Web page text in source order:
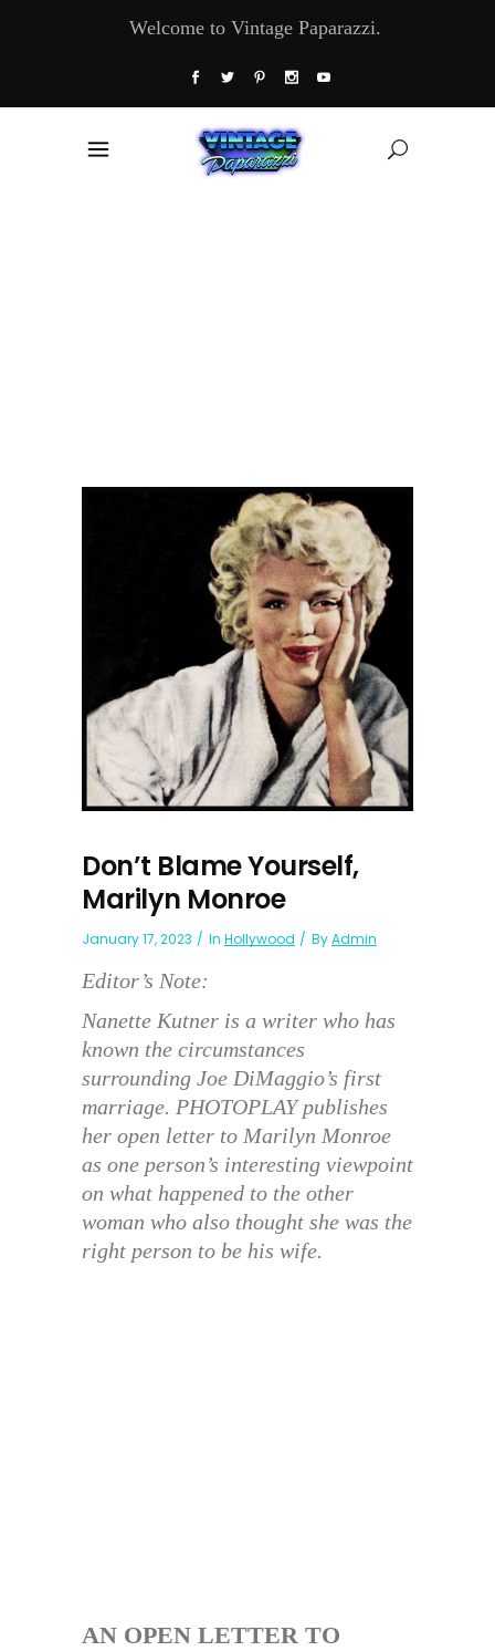
Welcome to Vintage Paparazzi.
Don’t Blame Yourself,
Marilyn Monroe
January 17, 2023 In Hollywood ByAdmin
Editor’s Note:
Nanette Kutner is a writer who has
known the circumstances
surrounding Joe DiMaggio’s first
marriage. PHOTOPLAY publishes
her open letter to Marilyn Monroe
as one person’s interesting viewpoint
on what happened to the other
woman who also thought she was the
right person to be his wife.
AN OPEN LETTER TO